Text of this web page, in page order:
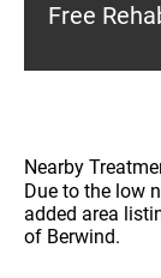
Free
Nearby
Due to the low
added area
of Berwind.